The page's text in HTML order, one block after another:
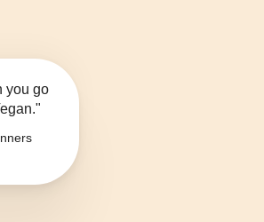
you go